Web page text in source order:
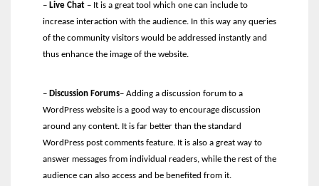
– Live Chat – It is a great tool which one can include to
increase interaction with the audience. In this way any queries
of the community visitors would be addressed instantly and
thus enhance the image of the website.
– Discussion Forums– Adding a discussion forum to a
WordPress website is a good way to encourage discussion
around any content. It is far better than the standard
WordPress post comments feature. It is also a great way to
answer messages from individual readers, while the rest of the
audience can also access and be benefited from it.